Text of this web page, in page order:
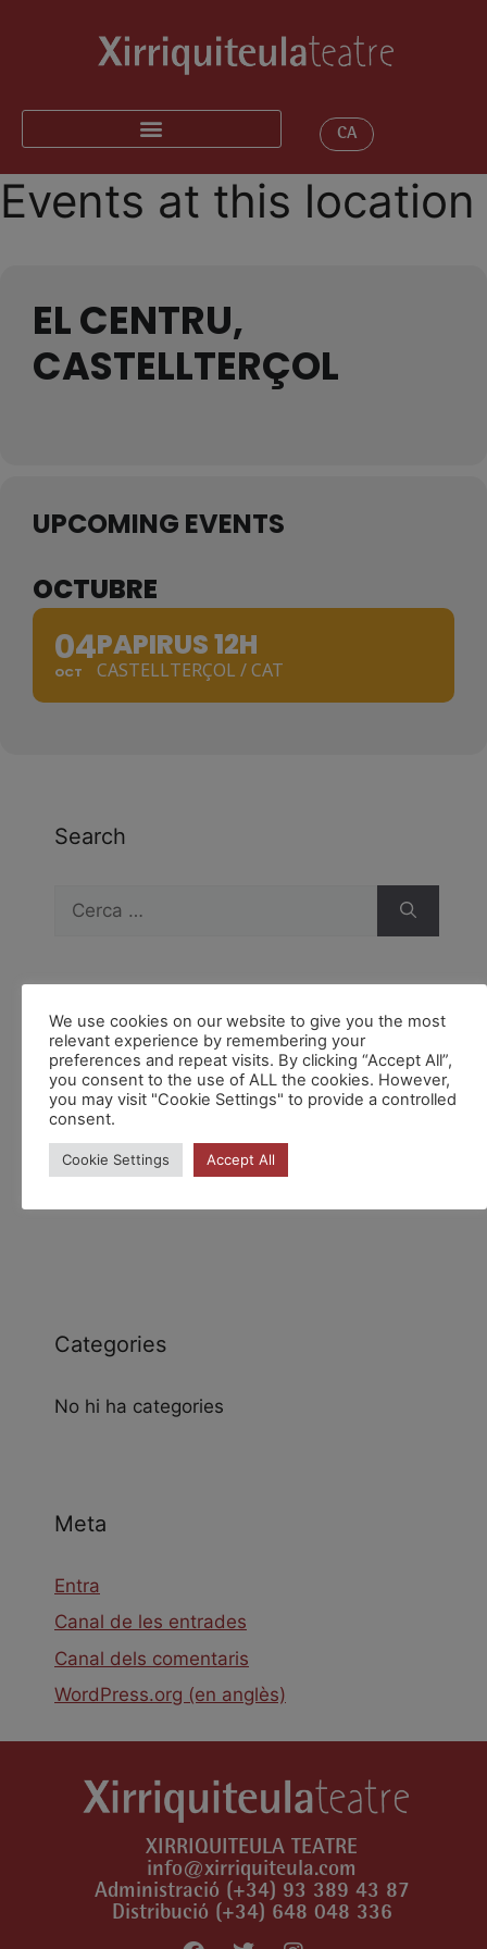
CA
Events at this location
EL CENTRU,
CASTELLTERÇOL
UPCOMING EVENTS
OCTUBRE
04
OCT
PAPIRUS 12H
CASTELLTERÇOL / CAT
Search
Recent Comments
Categories
No hi ha categories
Meta
Entra
Canal de les entrades
Canal dels comentaris
WordPress.org (en anglès)
XIRRIQUITEULA TEATRE
info@xirriquiteula.com
Administració (+34) 93 389 43 87
Distribució (+34) 648 048 336
We use cookies on our website to give you the most
relevant experience by remembering your
preferences and repeat visits. By clicking “Accept All”,
you consent to the use of ALL the cookies. However,
you may visit "Cookie Settings" to provide a controlled
consent.
Cookie Settings Accept All